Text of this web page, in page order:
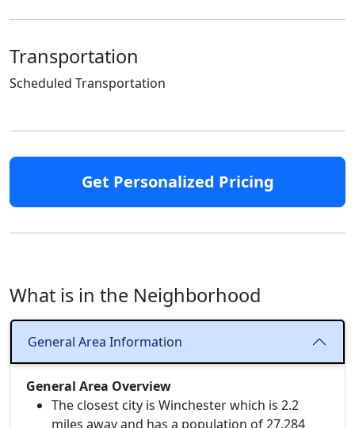
Transportation
Scheduled Transportation
Get Personalized Pricing
What is in the Neighborhood
General Area Information
General Area Overview
The closest city is Winchester which is 2.2
miles away and has a population of 27,284